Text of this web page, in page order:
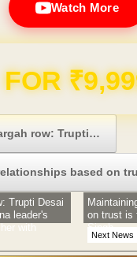
Watch More
& Hosting FREE
row: Trupti…
based on
Trupti Desai
leader's
with
Next News
on trust is
Singh